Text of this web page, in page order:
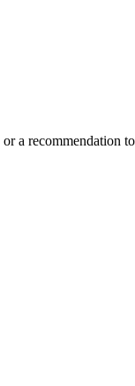
a recommendation